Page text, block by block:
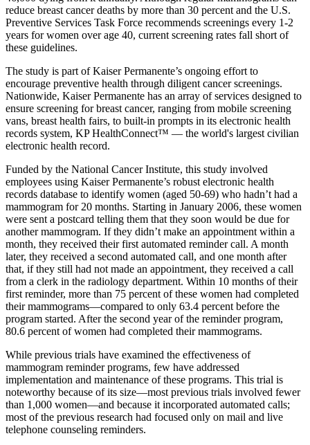
reduce breast cancer deaths by more than 30 percent and the U.S.
Preventive Services Task Force recommends screenings every 1-2
years for women over age 40, current screening rates fall short of
these guidelines.
The study is part of Kaiser Permanente’s ongoing effort to
encourage preventive health through diligent cancer screenings.
Nationwide, Kaiser Permanente has an array of services designed to
ensure screening for breast cancer, ranging from mobile screening
vans, breast health fairs, to built-in prompts in its electronic health
records system, KP HealthConnect™ — the world's largest civilian
electronic health record.
Funded by the National Cancer Institute, this study involved
employees using Kaiser Permanente’s robust electronic health
records database to identify women (aged 50-69) who hadn’t had a
mammogram for 20 months. Starting in January 2006, these women
were sent a postcard telling them that they soon would be due for
another mammogram. If they didn’t make an appointment within a
month, they received their first automated reminder call. A month
later, they received a second automated call, and one month after
that, if they still had not made an appointment, they received a call
from a clerk in the radiology department. Within 10 months of their
first reminder, more than 75 percent of these women had completed
their mammograms—compared to only 63.4 percent before the
program started. After the second year of the reminder program,
80.6 percent of women had completed their mammograms.
While previous trials have examined the effectiveness of
mammogram reminder programs, few have addressed
implementation and maintenance of these programs. This trial is
noteworthy because of its size—most previous trials involved fewer
than 1,000 women—and because it incorporated automated calls;
most of the previous research had focused only on mail and live
telephone counseling reminders.